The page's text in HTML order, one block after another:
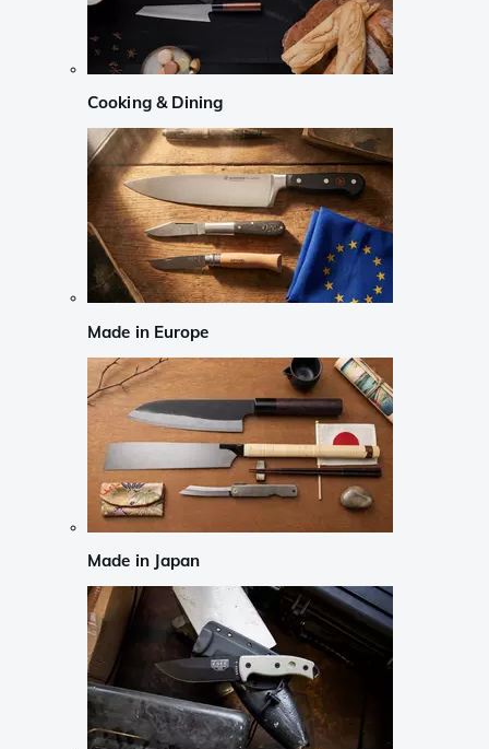
Cooking & Dining
Made in Europe
Made in Japan